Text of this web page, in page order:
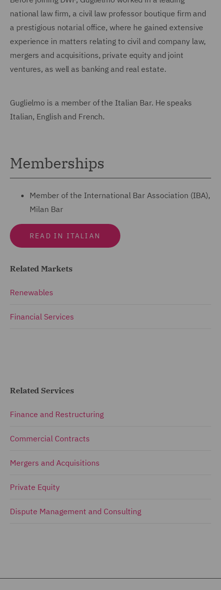
national law firm, a civil law professor boutique firm and
a prestigious notarial office, where he gained extensive
experience in matters relating to civil and company law,
mergers and acquisitions, private equity and joint
ventures, as well as banking and real estate.
Guglielmo is a member of the Italian Bar. He speaks
Italian, English and French.
Memberships
Member of the International Bar Association (IBA),
Milan Bar
READ IN ITALIAN
Related Markets
Renewables
Financial Services
Related Services
Finance and Restructuring
Commercial Contracts
Mergers and Acquisitions
Private Equity
Dispute Management and Consulting